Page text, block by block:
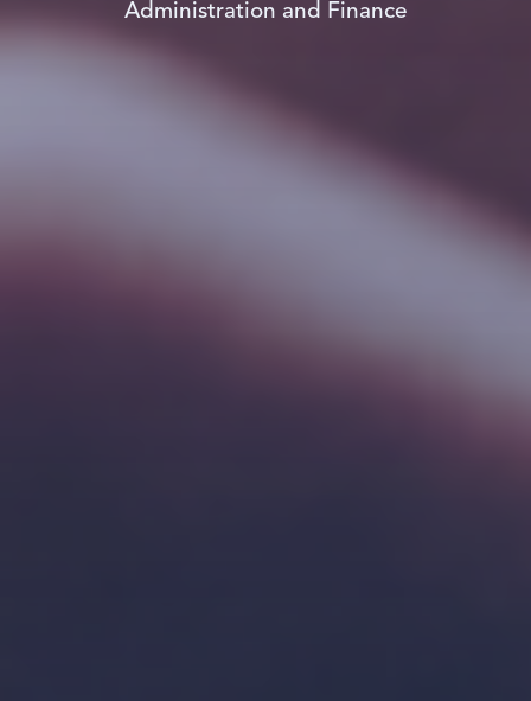
Administration and Finance